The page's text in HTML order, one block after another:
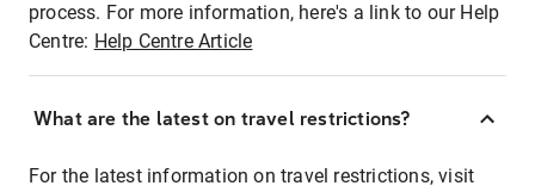
process. For more information, here's a link to our Help
Centre: Help Centre Article
What are the latest on travel restrictions?
For the latest information on travel restrictions, visit